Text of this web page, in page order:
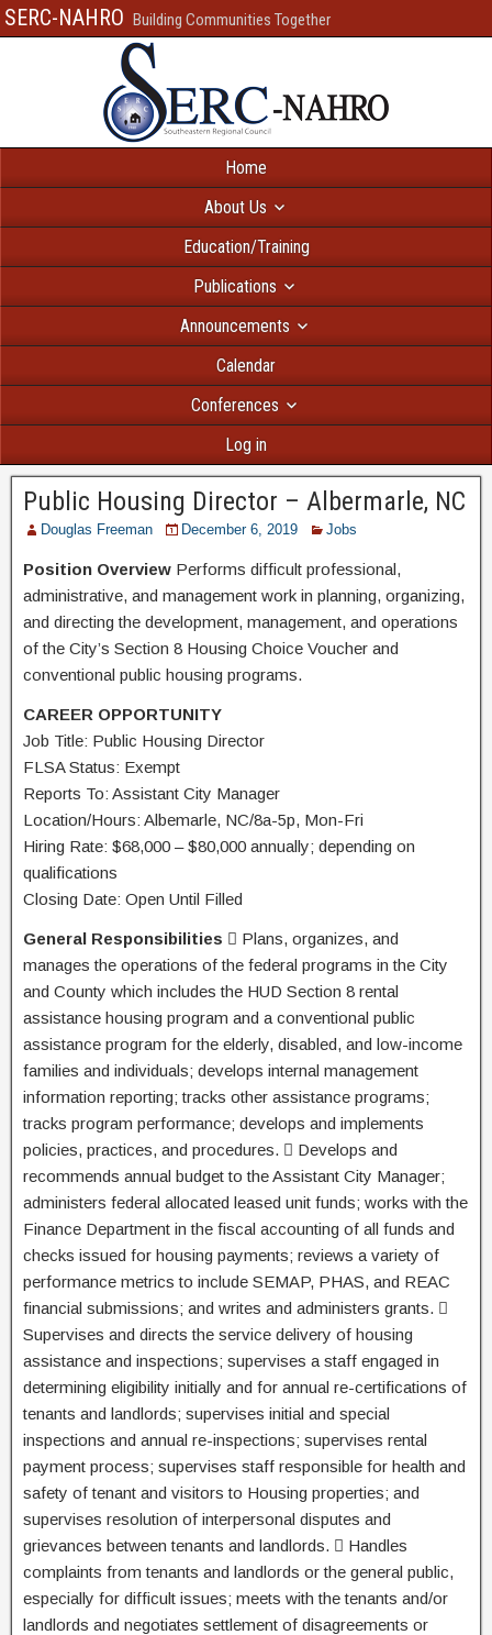
SERC-NAHRO Building Communities Together
Home
About Us
Education/Training
Publications
Announcements
Calendar
Conferences
Log in
Public Housing Director – Albermarle, NC
Douglas Freeman December 6, 2019 Jobs
Position Overview Performs difficult professional,
administrative, and management work in planning, organizing,
and directing the development, management, and operations
of the City’s Section 8 Housing Choice Voucher and
conventional public housing programs.
CAREER OPPORTUNITY
Job Title: Public Housing Director
FLSA Status: Exempt
Reports To: Assistant City Manager
Location/Hours: Albemarle, NC/8a-5p, Mon-Fri
Hiring Rate: $68,000 – $80,000 annually; depending on
qualifications
Closing Date: Open Until Filled
General Responsibilities  Plans, organizes, and
manages the operations of the federal programs in the City
and County which includes the HUD Section 8 rental
assistance housing program and a conventional public
assistance program for the elderly, disabled, and low-income
families and individuals; develops internal management
information reporting; tracks other assistance programs;
tracks program performance; develops and implements
policies, practices, and procedures.  Develops and
recommends annual budget to the Assistant City Manager;
administers federal allocated leased unit funds; works with the
Finance Department in the fiscal accounting of all funds and
checks issued for housing payments; reviews a variety of
performance metrics to include SEMAP, PHAS, and REAC
financial submissions; and writes and administers grants. 
Supervises and directs the service delivery of housing
assistance and inspections; supervises a staff engaged in
determining eligibility initially and for annual re-certifications of
tenants and landlords; supervises initial and special
inspections and annual re-inspections; supervises rental
payment process; supervises staff responsible for health and
safety of tenant and visitors to Housing properties; and
supervises resolution of interpersonal disputes and
grievances between tenants and landlords.  Handles
complaints from tenants and landlords or the general public,
especially for difficult issues; meets with the tenants and/or
landlords and negotiates settlement of disagreements or